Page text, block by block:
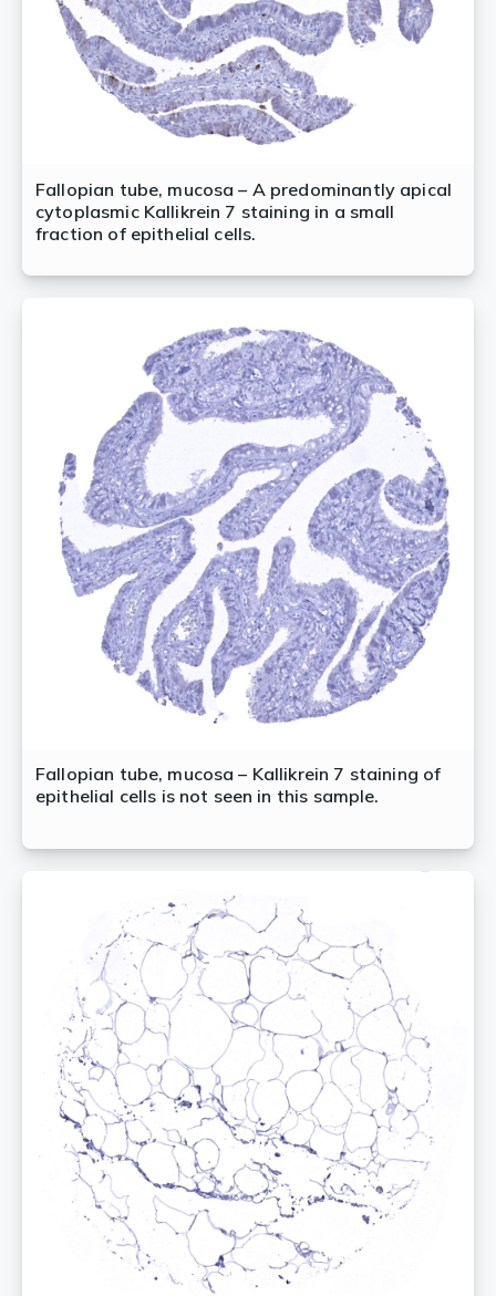
Fallopian tube, mucosa – A predominantly apical
cytoplasmic Kallikrein 7 staining in a small
fraction of epithelial cells.
Fallopian tube, mucosa – Kallikrein 7 staining of
epithelial cells is not seen in this sample.